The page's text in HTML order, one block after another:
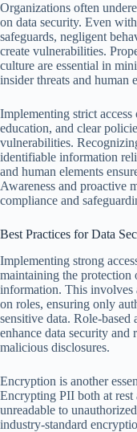
Organizations often
on data security. Even
safeguards, negligent
create vulnerabilities.
culture are essential in
insider threats and human
Implementing strict
education, and clear
vulnerabilities.
identifiable information
and human elements
Awareness and proactive
compliance and
Best Practices for Data
Implementing strong
maintaining the
information. This involves
on roles, ensuring only
sensitive data. Role-
enhance data security and
malicious disclosures.
Encryption is another
Encrypting PII both at rest
unreadable to
industry-standard